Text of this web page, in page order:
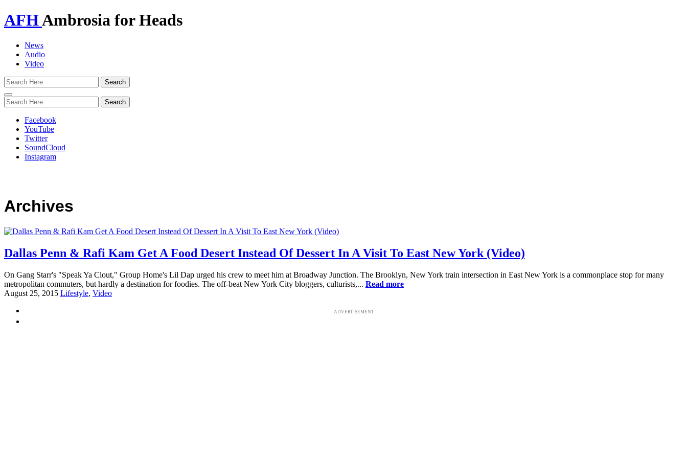
AFHAmbrosia for Heads
News
Audio
Video
Toggle
navigation
Facebook
YouTube
Twitter
SoundCloud
Instagram
Archives
Dallas Penn & Rafi Kam Get A Food Desert Instead Of Dessert In A Visit To East New York (Video)
On Gang Starr's "Speak Ya Clout," Group Home's Lil Dap urged his crew to meet him at Broadway Junction. The Brooklyn, New York train intersection in East New York is a commonplace stop for many
metropolitan commuters, but hardly a destination for foodies. The off-beat New York City bloggers, culturists,... Read more
August 25, 2015 Lifestyle, Video
ADVERTISEMENT